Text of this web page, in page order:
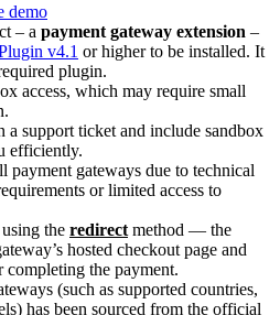
demo
– a payment gateway extension –
v4.1 or higher to be installed. It
plugin.
access, which may require small
a support ticket and include sandbox
efficiently.
payment gateways due to technical
or limited access to
the redirect method — the
hosted checkout page and
completing the payment.
(such as supported countries,
has been sourced from the official